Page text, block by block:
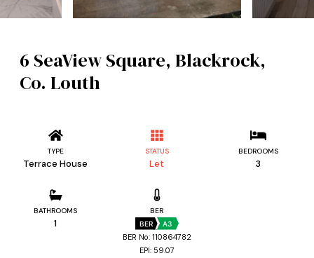
6 SeaView Square, Blackrock,
Co. Louth
TYPE
Terrace House
STATUS
Let
BEDROOMS
3
BATHROOMS
1
BER
BER A3
BER No: 110864782
EPI: 59.07